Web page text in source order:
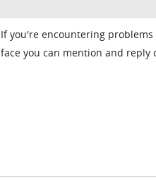
If you're encountering
face you can mention and reply